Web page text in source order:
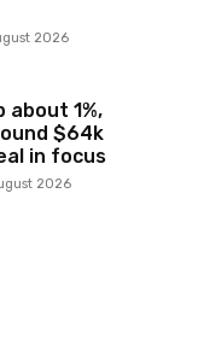
2026
about 1%,
$64k
in focus
2026